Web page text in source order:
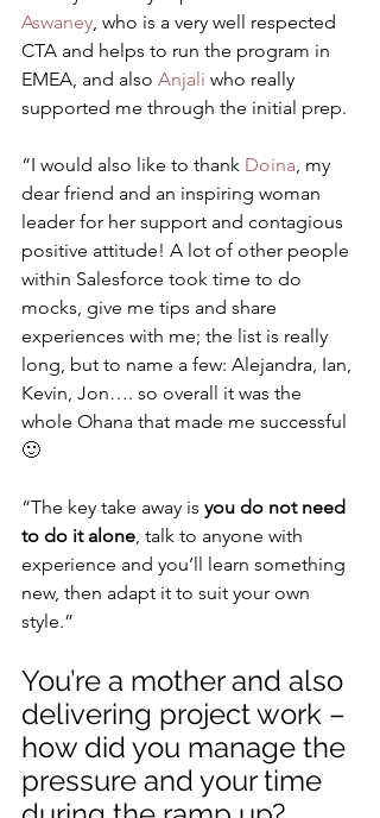
Aswaney, who is a very well respected
CTA and helps to run the program in
EMEA, and also Anjali who really
supported me through the initial prep.
“I would also like to thank Doina, my
dear friend and an inspiring woman
leader for her support and contagious
positive attitude! A lot of other people
within Salesforce took time to do
mocks, give me tips and share
experiences with me; the list is really
long, but to name a few: Alejandra, Ian,
Kevin, Jon…. so overall it was the
whole Ohana that made me successful
🙂
“The key take away is you do not need
to do it alone, talk to anyone with
experience and you’ll learn something
new, then adapt it to suit your own
style.”
You’re a mother and also
delivering project work –
how did you manage the
pressure and your time